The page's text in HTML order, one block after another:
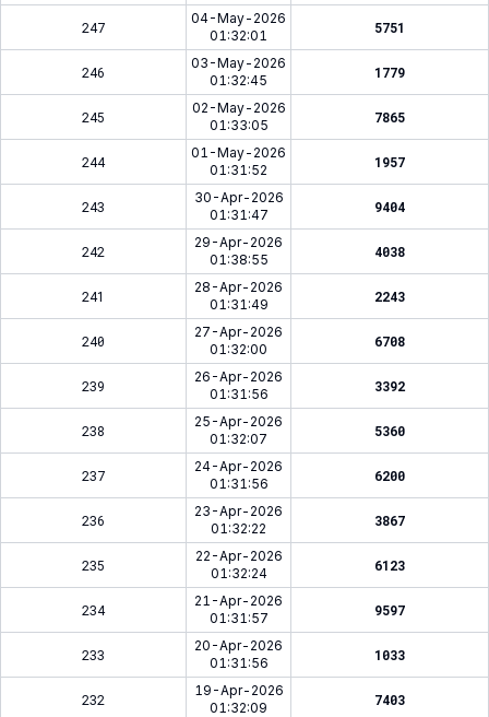
247
04-May-2026
01:32:01
5751
246
03-May-2026
01:32:45
1779
245
02-May-2026
01:33:05
7865
244
01-May-2026
01:31:52
1957
243
30-Apr-2026
01:31:47
9404
242
29-Apr-2026
01:38:55
4038
241
28-Apr-2026
01:31:49
2243
240
27-Apr-2026
01:32:00
6708
239
26-Apr-2026
01:31:56
3392
238
25-Apr-2026
01:32:07
5360
237
24-Apr-2026
01:31:56
6200
236
23-Apr-2026
01:32:22
3867
235
22-Apr-2026
01:32:24
6123
234
21-Apr-2026
01:31:57
9597
233
20-Apr-2026
01:31:56
1033
232
19-Apr-2026
01:32:09
7403